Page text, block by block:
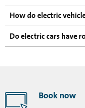
How do electric
Do electric cars have
Book now